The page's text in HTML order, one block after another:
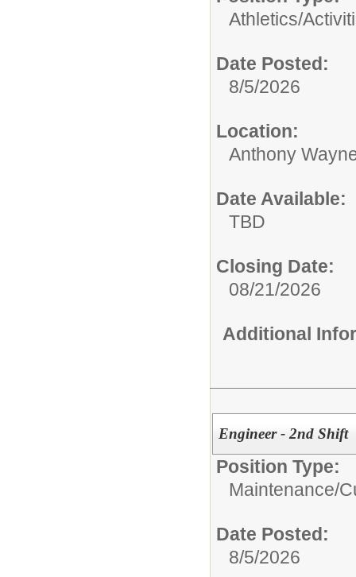
Athletics/
Date Posted:
8/5/2026
Location:
Anthony
Date Available:
TBD
Closing Date:
08/21/2026
Additional
Engineer - 2nd Shift
Position Type:
Maintenance/
Date Posted:
8/5/2026